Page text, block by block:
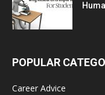
POPULAR
Career Advice